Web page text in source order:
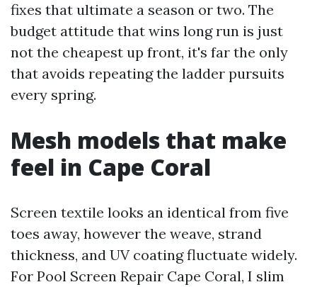
fixes that ultimate a season or two. The
budget attitude that wins long run is just
not the cheapest up front, it's far the only
that avoids repeating the ladder pursuits
every spring.
Mesh models that make
feel in Cape Coral
Screen textile looks an identical from five
toes away, however the weave, strand
thickness, and UV coating fluctuate widely.
For Pool Screen Repair Cape Coral, I slim